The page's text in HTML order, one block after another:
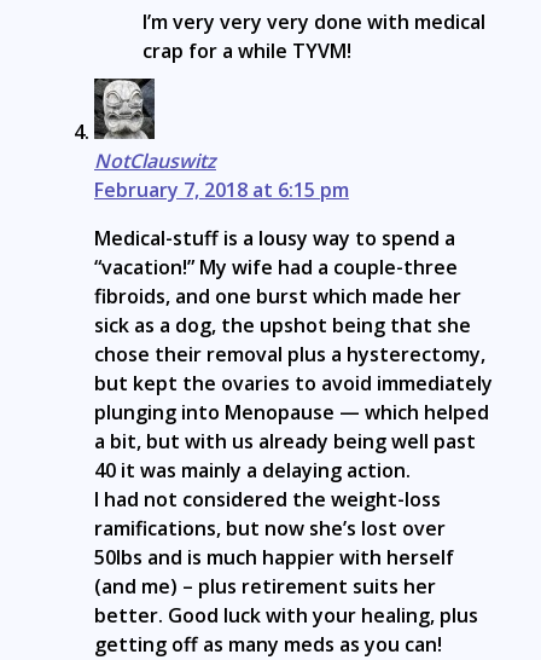
I’m very very very done with medical
crap for a while TYVM!
NotClauswitz
February 7, 2018 at 6:15 pm
Medical-stuff is a lousy way to spend a
“vacation!” My wife had a couple-three
fibroids, and one burst which made her
sick as a dog, the upshot being that she
chose their removal plus a hysterectomy,
but kept the ovaries to avoid immediately
plunging into Menopause — which helped
a bit, but with us already being well past
40 it was mainly a delaying action.
I had not considered the weight-loss
ramifications, but now she’s lost over
50lbs and is much happier with herself
(and me) – plus retirement suits her
better. Good luck with your healing, plus
getting off as many meds as you can!